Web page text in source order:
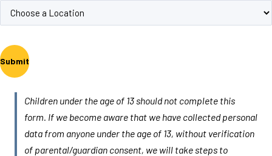
Submit
Children under the age of 13 should not complete this
form. If we become aware that we have collected personal
data from anyone under the age of 13, without verification
of parental/guardian consent, we will take steps to